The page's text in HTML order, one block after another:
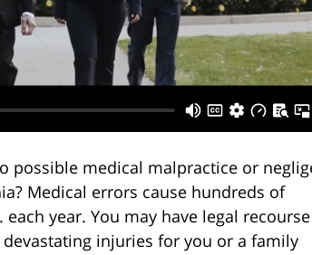
possible medical malpractice or
Medical errors cause hundreds of
year. You may have legal
injuries for you or a family